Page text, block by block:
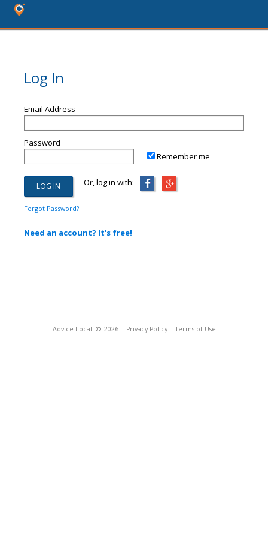
Log In
Email Address
Password
Remember me
Or, log in with:
Forgot Password?
Need an account? It's free!
Advice Local © 2026 Privacy Policy Terms of Use